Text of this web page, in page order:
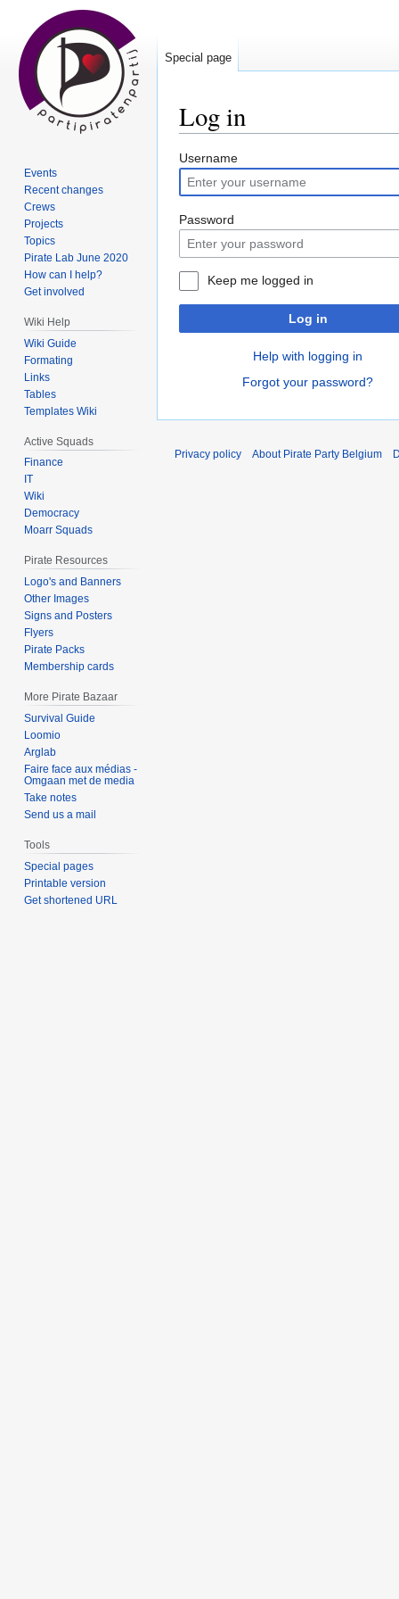
Log in
Jump
to
navigation
Jump
to
search
Username
Password
Keep me logged in
Log in
Help with logging in
Forgot your password?
Special page
Events
Recent changes
Crews
Projects
Topics
Pirate Lab June 2020
How can I help?
Get involved
Wiki Help
Wiki Guide
Formating
Links
Tables
Templates Wiki
Active Squads
Finance
IT
Wiki
Democracy
Moarr Squads
Pirate Resources
Logo's and Banners
Other Images
Signs and Posters
Flyers
Pirate Packs
Membership cards
More Pirate Bazaar
Survival Guide
Loomio
Arglab
Faire face aux médias -
Omgaan met de media
Take notes
Send us a mail
Tools
Special pages
Printable version
Get shortened URL
Privacy policy About Pirate Party Belgium